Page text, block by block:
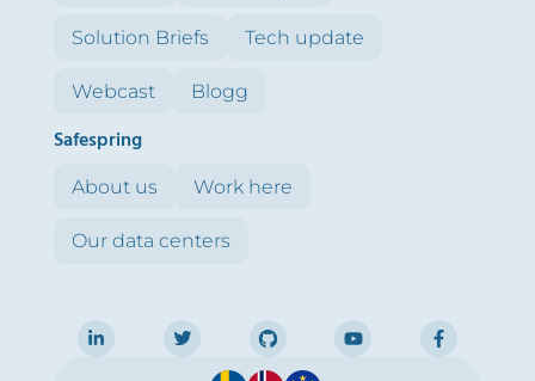
Solution Briefs Tech update
Webcast Blogg
Safespring
About us Work here
Our data centers